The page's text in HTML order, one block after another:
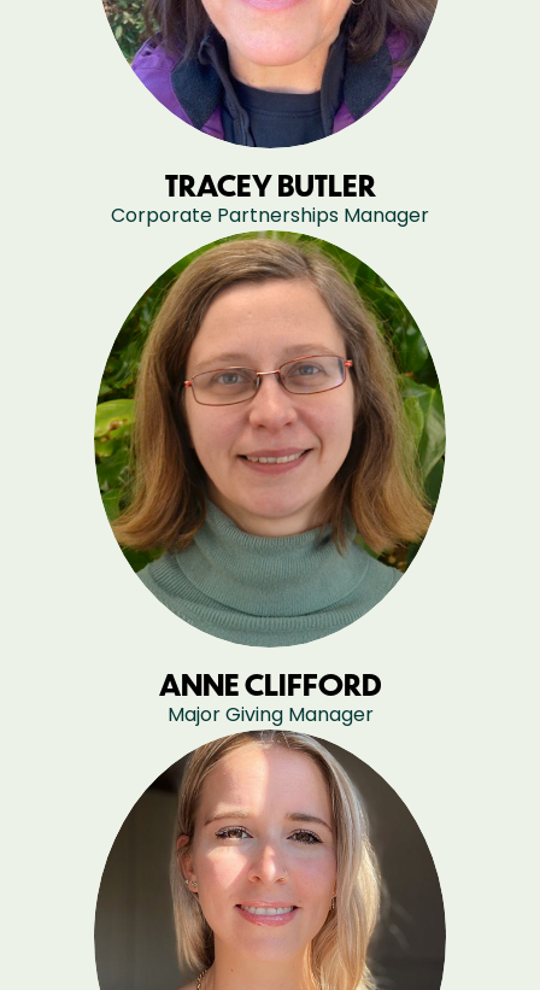
TRACEY BUTLER
Corporate Partnerships Manager
ANNE CLIFFORD
Major Giving Manager